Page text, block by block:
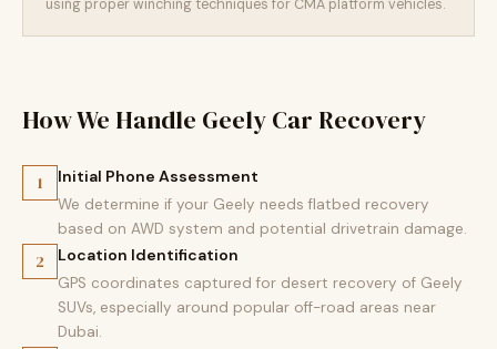
using proper winching techniques for CMA platform vehicles.
How We Handle Geely Car Recovery
1 Initial Phone Assessment
We determine if your Geely needs flatbed recovery
based on AWD system and potential drivetrain damage.
2 Location Identification
GPS coordinates captured for desert recovery of Geely
SUVs, especially around popular off-road areas near
Dubai.